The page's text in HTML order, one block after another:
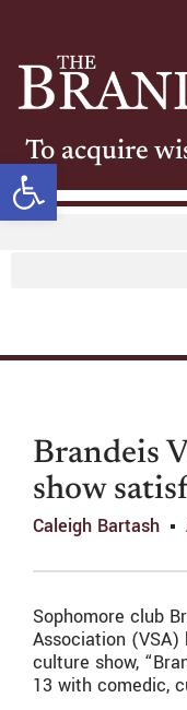
Open
To acquire
Brandeis
show
Caleigh Bartash
Sophomore club
Association
culture show,
13 with comedic,